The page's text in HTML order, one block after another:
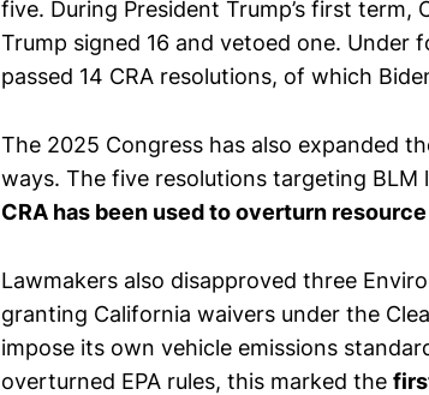
five. During President Trump’s first term,
Trump signed 16 and vetoed one. Under
passed 14 CRA resolutions, of which
The 2025 Congress has also expanded
ways. The five resolutions targeting BLM
CRA has been used to overturn
Lawmakers also disapproved three
granting California waivers under the
impose its own vehicle emissions
overturned EPA rules, this marked the